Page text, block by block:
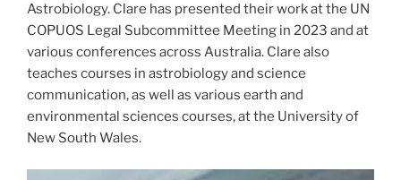
Astrobiology. Clare has presented their work at the UN
COPUOS Legal Subcommittee Meeting in 2023 and at
various conferences across Australia. Clare also
teaches courses in astrobiology and science
communication, as well as various earth and
environmental sciences courses, at the University of
New South Wales.